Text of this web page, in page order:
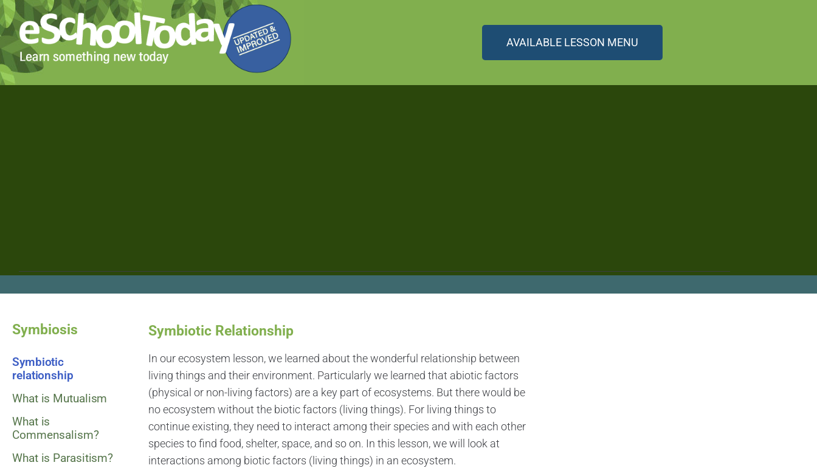
AVAILABLE LESSON MENU
Symbiosis
Symbiotic
relationship
What is Mutualism
What is
Commensalism?
What is Parasitism?
Symbiotic Relationship
In our ecosystem lesson, we learned about the wonderful relationship between
living things and their environment. Particularly we learned that abiotic factors
(physical or non-living factors) are a key part of ecosystems. But there would be
no ecosystem without the biotic factors (living things). For living things to
continue existing, they need to interact among their species and with each other
species to find food, shelter, space, and so on. In this lesson, we will look at
interactions among biotic factors (living things) in an ecosystem.